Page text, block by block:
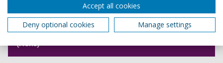
Psychology of Sport and Performance BSc
Accept all cookies
Deny optional cookies
Manage settings